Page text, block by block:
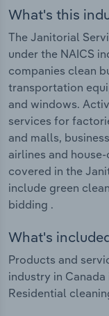
What's this
The Janitorial
under the NAICS
companies clean
transportation
and windows.
services for
and malls,
airlines and
covered in the
include green
bidding .
What's
Products and
industry in
Residential